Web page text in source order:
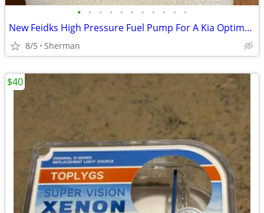
• • • • • • • • • • •
New Feidks High Pressure Fuel Pump For A Kia Optima or Sportage Vehicle
8/5 Sherman
$40